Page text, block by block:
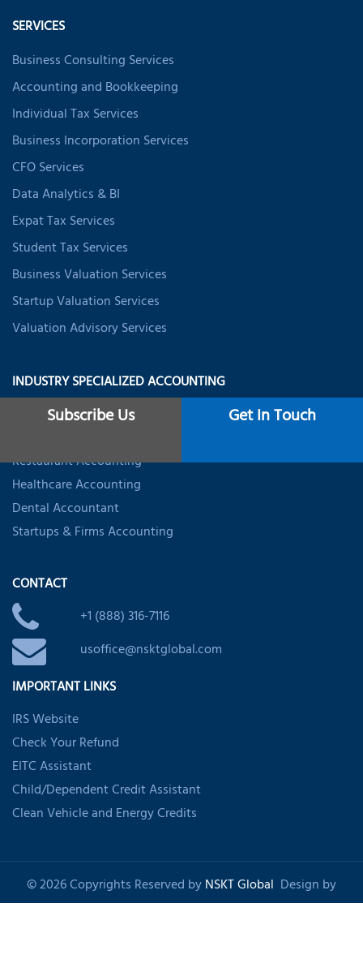
SERVICES
Business Consulting Services
Accounting and Bookkeeping
Individual Tax Services
Business Incorporation Services
CFO Services
Data Analytics & BI
Expat Tax Services
Student Tax Services
Business Valuation Services
Startup Valuation Services
Valuation Advisory Services
INDUSTRY SPECIALIZED ACCOUNTING
Trucking Accountant
Restaurant Accounting
Healthcare Accounting
Dental Accountant
Startups & Firms Accounting
CONTACT
+1 (888) 316-7116
usoffice@nsktglobal.com
IMPORTANT LINKS
IRS Website
Check Your Refund
EITC Assistant
Child/Dependent Credit Assistant
Clean Vehicle and Energy Credits
© 2026 Copyrights Reserved byNSKT Global Design by
Shankom
Subscribe Us Get In Touch